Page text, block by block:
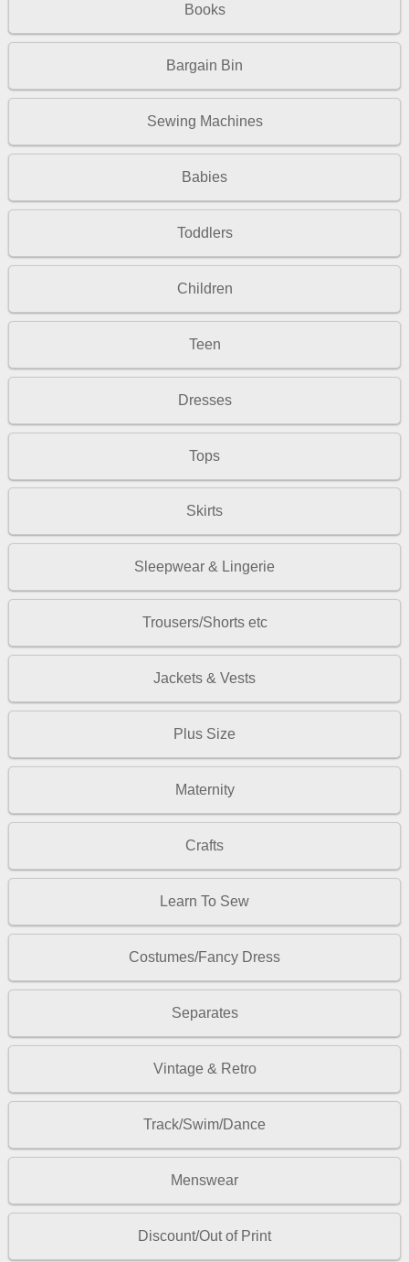
Books
Bargain Bin
Sewing Machines
Babies
Toddlers
Children
Teen
Dresses
Tops
Skirts
Sleepwear & Lingerie
Trousers/Shorts etc
Jackets & Vests
Plus Size
Maternity
Crafts
Learn To Sew
Costumes/Fancy Dress
Separates
Vintage & Retro
Track/Swim/Dance
Menswear
Discount/Out of Print